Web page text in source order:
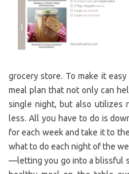
grocery store. To make it
meal plan that not only can
single night, but also utilizes
less. All you have to do is
for each week and take it to
what to do each night of the
—letting you go into a blissful